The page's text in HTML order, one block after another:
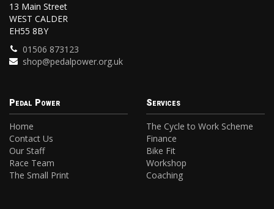
13 Main Street
WEST CALDER
EH55 8BY
01506 873123
shop@pedalpower.org.uk
Pedal Power
Home
Contact Us
Our Staff
Race Team
The Small Print
Services
The Cycle to Work Scheme
Finance
Bike Fit
Workshop
Coaching